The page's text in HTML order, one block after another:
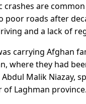
crashes are
poor roads after
and a lack of
carrying Afghan
where they had
Malik Niazay,
Laghman province.